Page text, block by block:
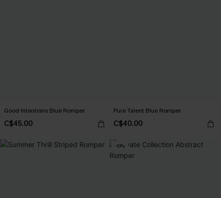
Good Intentions Blue Romper
C$45.00
Pure Talent Blue Romper
C$40.00
-10%